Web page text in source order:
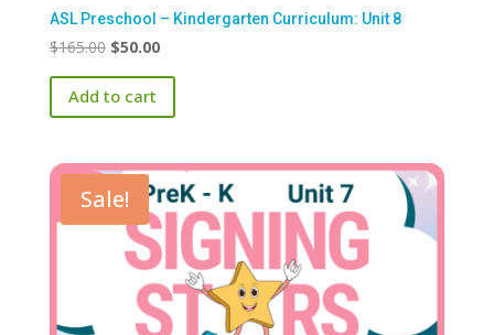
ASL Preschool – Kindergarten Curriculum: Unit 8
$165.00 Original
price
was:
$165.00.
$50.00Current
price
$50.00.
Add to cart
Sale!